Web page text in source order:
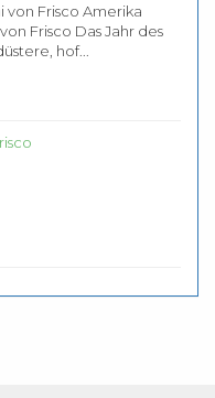
von Frisco Amerika
Frisco Das Jahr des
hof...